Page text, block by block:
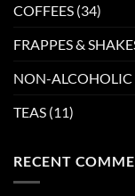
COFFEES (34)
FRAPPES &
NON-ALCOHOLIC
TEAS (11)
RECENT